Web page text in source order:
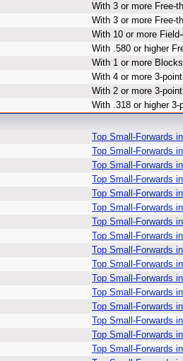
With 3 or more Free-
With 3 or more Free-
With 10 or more
With .580 or higher
With 1 or more
With 4 or more 3-
With 2 or more 3-
With .318 or higher 3-
Top Small-Forwards
Top Small-Forwards
Top Small-Forwards
Top Small-Forwards
Top Small-Forwards
Top Small-Forwards
Top Small-Forwards
Top Small-Forwards
Top Small-Forwards
Top Small-Forwards
Top Small-Forwards
Top Small-Forwards
Top Small-Forwards
Top Small-Forwards
Top Small-Forwards
Top Small-Forwards